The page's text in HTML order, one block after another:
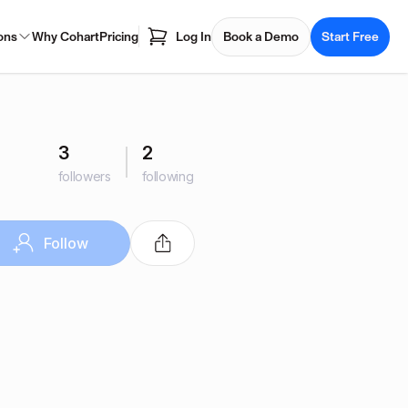
Why CohartPricing Log In Book a Demo Start Free
3
followers
2
following
Follow